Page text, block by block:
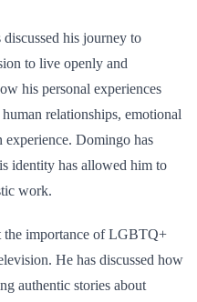
his journey to
to live openly and
his personal experiences
relationships, emotional
Domingo has
identity has allowed him to
work.
the importance of LGBTQ+
He has discussed how
authentic stories about